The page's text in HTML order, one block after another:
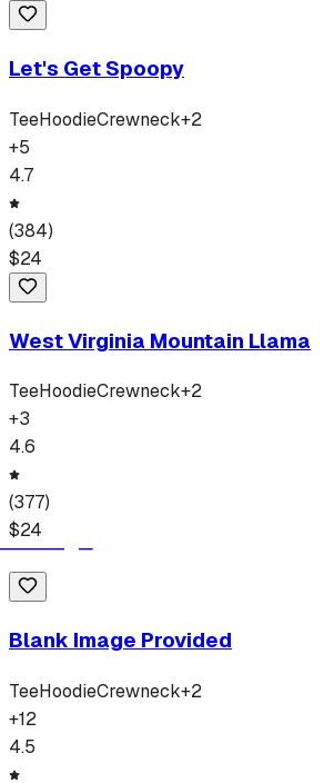
Let's Get Spoopy
TeeHoodieCrewneck+2
+5
4.7
(384)
$24
West Virginia Mountain Llama
TeeHoodieCrewneck+2
+3
4.6
(377)
$24
Blank Image Provided
TeeHoodieCrewneck+2
+12
4.5